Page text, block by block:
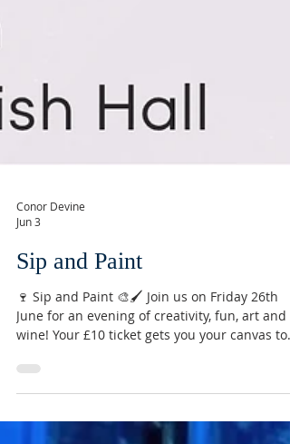
Conor Devine
Jun 3
Sip and Paint
🍷 Sip and Paint 🎨🖌️ Join us on Friday 26th
wine! Your £10 ticket gets you your canvas to